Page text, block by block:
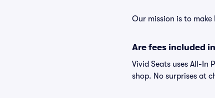
Our mission is to
Are fees included
Vivid Seats uses All-In
shop. No surprises at